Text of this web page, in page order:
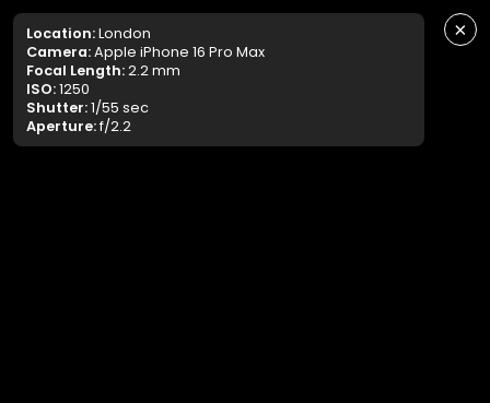
Location:London
Camera:Apple iPhone 16 Pro Max
Focal Length:2.2 mm
ISO:1250
Shutter:1/55 sec
Aperture:f/2.2
×